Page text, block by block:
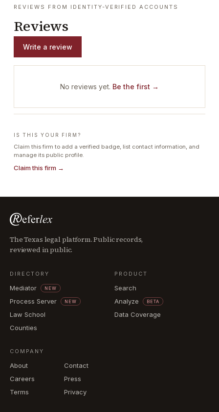
REVIEWS FROM IDENTITY-VERIFIED ACCOUNTS
Reviews
Write a review
No reviews yet. Be the first →
IS THIS YOUR FIRM?
Claim this firm to add a verified badge, list contact information, and
manage its public profile.
Claim this firm →
The Texas legal platform. Public records,
reviewed in public.
DIRECTORY
Mediator NEW
Process Server NEW
Law School
Counties
PRODUCT
Search
Analyze
BETA
Data Coverage
COMPANY
About
Contact
Careers
Press
Terms
Privacy